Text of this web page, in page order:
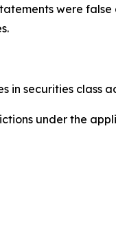
were
in securities class
under the